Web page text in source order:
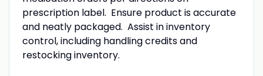
prescription label. Ensure product is accurate
and neatly packaged. Assist in inventory
control, including handling credits and
restocking inventory.